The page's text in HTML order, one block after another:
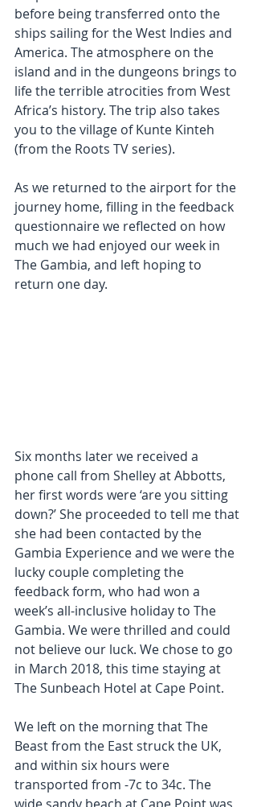
before being transferred onto the
ships sailing for the West Indies and
America. The atmosphere on the
island and in the dungeons brings to
life the terrible atrocities from West
Africa’s history. The trip also takes
you to the village of Kunte Kinteh
(from the Roots TV series).
As we returned to the airport for the
journey home, filling in the feedback
questionnaire we reflected on how
much we had enjoyed our week in
The Gambia, and left hoping to
return one day.
Six months later we received a
phone call from Shelley at Abbotts,
her first words were ‘are you sitting
down?’ She proceeded to tell me that
she had been contacted by the
Gambia Experience and we were the
lucky couple completing the
feedback form, who had won a
week’s all-inclusive holiday to The
Gambia. We were thrilled and could
not believe our luck. We chose to go
in March 2018, this time staying at
The Sunbeach Hotel at Cape Point.
We left on the morning that The
Beast from the East struck the UK,
and within six hours were
transported from -7c to 34c. The